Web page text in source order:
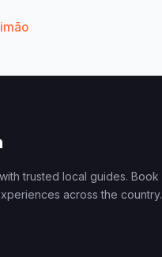
trusted local guides. Book
across the country.